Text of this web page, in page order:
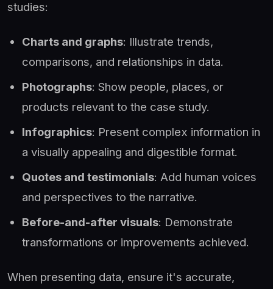
studies:
Charts and graphs: Illustrate trends,
comparisons, and relationships in data.
Photographs: Show people, places, or
products relevant to the case study.
Infographics: Present complex information in
a visually appealing and digestible format.
Quotes and testimonials: Add human voices
and perspectives to the narrative.
Before-and-after visuals: Demonstrate
transformations or improvements achieved.
When presenting data, ensure it's accurate,